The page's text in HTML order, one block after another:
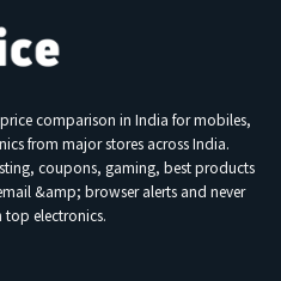
comparison in India for mobiles,
from major stores across India.
coupons, gaming, best products
&amp; browser alerts and never
top electronics.